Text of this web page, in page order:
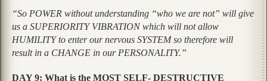
“So POWER without understanding “who we are not” will give
us a SUPERIORITY VIBRATION which will not allow
HUMILITY to enter our nervous SYSTEM so therefore will
result in a CHANGE in our PERSONALITY.”
DAY 9; What is the MOST SELF- DESTRUCTIVE